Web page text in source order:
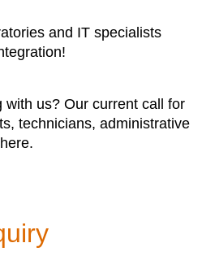
and IT specialists
with us? Our current call for
technicians, administrative